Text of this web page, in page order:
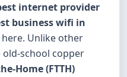
internet provider
business wifi in
Unlike other
school copper
Home (FTTH)